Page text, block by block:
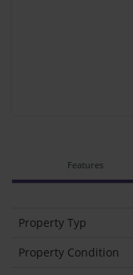
Features
Property Typ
Property Condition